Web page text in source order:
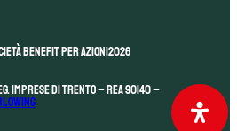
Benefit per Azioni2026
Imprese di Trento – REA 90140 –